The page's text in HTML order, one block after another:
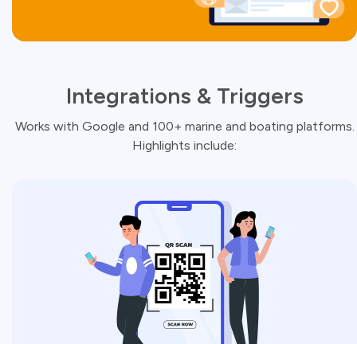
Integrations & Triggers
Works with Google and 100+ marine and boating platforms.
Highlights include: